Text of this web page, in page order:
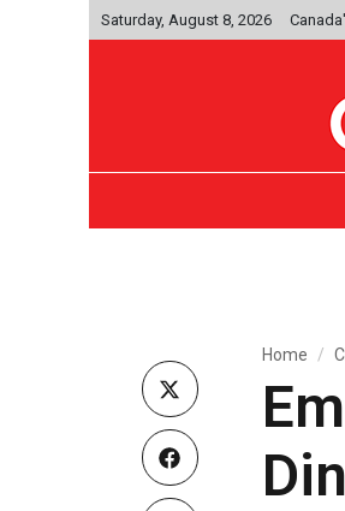
Saturday, August 8, 2026
Home